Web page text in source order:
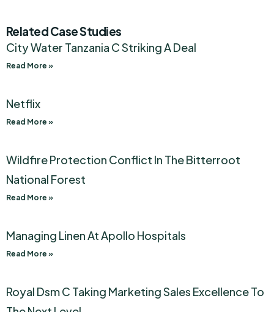
Related Case Studies
City Water Tanzania C Striking A Deal
Read More »
Netflix
Read More »
Wildfire Protection Conflict In The Bitterroot
National Forest
Read More »
Managing Linen At Apollo Hospitals
Read More »
Royal Dsm C Taking Marketing Sales Excellence To